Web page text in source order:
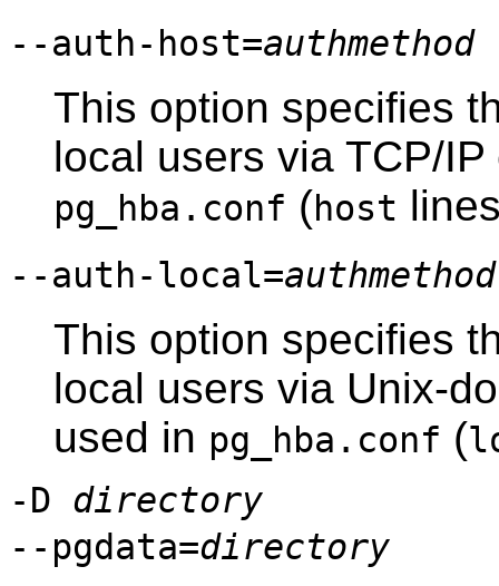
--auth-host=authmethod
This option specifies
local users via TCP/
pg_hba.conf (host
--auth-local=authmethod
This option specifies
local users via Unix-
used in pg_hba.conf (
-D directory
--pgdata=directory